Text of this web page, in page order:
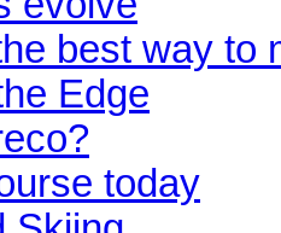
best way to
Edge
today